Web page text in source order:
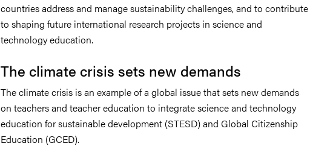
countries address and manage sustainability challenges, and to contribute
to shaping future international research projects in science and
technology education.
The climate crisis sets new demands
The climate crisis is an example of a global issue that sets new demands
on teachers and teacher education to integrate science and technology
education for sustainable development (STESD) and Global Citizenship
Education (GCED).